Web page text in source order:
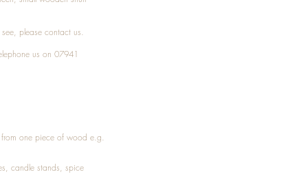
please contact us.
us on 07941
from one piece of wood e.g.
, candle stands, spice